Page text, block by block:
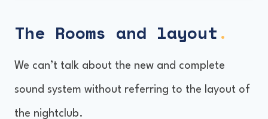
The Rooms and layout.
We can’t talk about the new and complete
sound system without referring to the layout of
the nightclub.